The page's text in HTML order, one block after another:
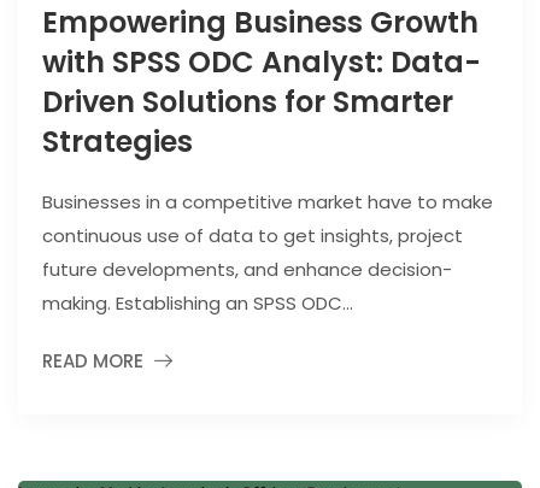
Empowering Business Growth
with SPSS ODC Analyst: Data-
Driven Solutions for Smarter
Strategies
Businesses in a competitive market have to make
continuous use of data to get insights, project
future developments, and enhance decision-
making. Establishing an SPSS ODC...
READ MORE